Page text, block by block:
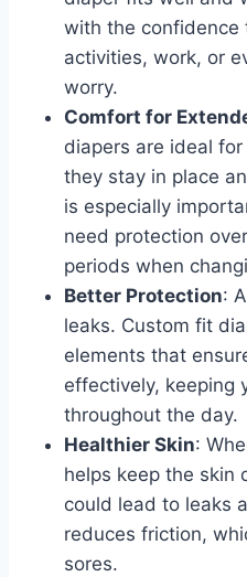
with the confidence
activities, work, or
worry.
Comfort for
diapers are ideal
they stay in place
is especially
need protection
periods when
Better Protection:
leaks. Custom fit
elements that
effectively, keeping
throughout the day.
Healthier Skin:
helps keep the skin
could lead to leaks
reduces friction,
sores.